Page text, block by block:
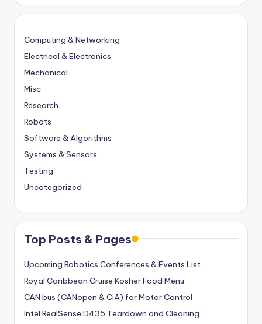
Computing & Networking
Electrical & Electronics
Mechanical
Misc
Research
Robots
Software & Algorithms
Systems & Sensors
Testing
Uncategorized
Top Posts & Pages
Upcoming Robotics Conferences & Events List
Royal Caribbean Cruise Kosher Food Menu
CAN bus (CANopen & CiA) for Motor Control
Intel RealSense D435 Teardown and Cleaning